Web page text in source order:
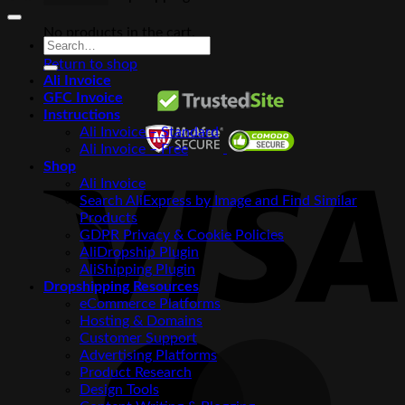
No products in the cart.
Return to shop
Search
for:
Ali Invoice
GFC Invoice
Instructions
Ali Invoice – Standard
Ali Invoice – Free
Shop
Ali Invoice
Search AliExpress by Image and Find Similar
Products
GDPR Privacy & Cookie Policies
AliDropship Plugin
AliShipping Plugin
Dropshipping Resources
eCommerce Platforms
Hosting & Domains
Customer Support
Advertising Platforms
Product Research
Design Tools